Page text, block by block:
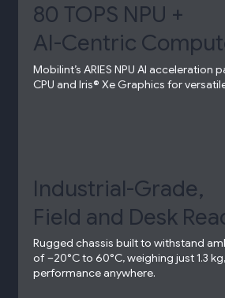
80 TOPS NPU +
AI-Centric
Mobilint’s ARIES NPU AI acceleration
CPU and Iris® Xe Graphics for
Industrial-Grade,
Field and Desk
Rugged chassis built to withstand
of –20°C to 60°C, weighing just 1.3
performance anywhere.​